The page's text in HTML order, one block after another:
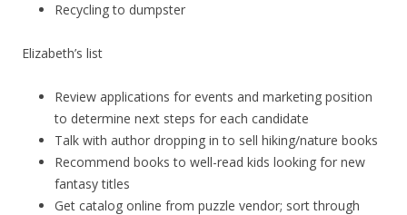
Recycling to dumpster
Elizabeth’s list
Review applications for events and marketing position
to determine next steps for each candidate
Talk with author dropping in to sell hiking/nature books
Recommend books to well-read kids looking for new
fantasy titles
Get catalog online from puzzle vendor; sort through